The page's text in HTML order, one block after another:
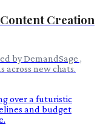
Creation
by DemandSage ,
new chats.